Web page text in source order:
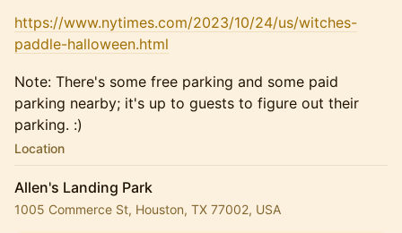
https://www.nytimes.com/2023/10/24/us/witches-
paddle-halloween.html
Note: There's some free parking and some paid
parking nearby; it's up to guests to figure out their
parking. :)
Location
Allen's Landing Park
1005 Commerce St, Houston, TX 77002, USA